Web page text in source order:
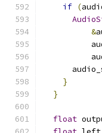
if (
&
}
}
float